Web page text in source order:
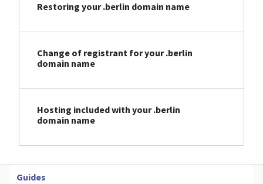
Restoring your .berlin domain name
Change of registrant for your .berlin
domain name
Hosting included with your .berlin
domain name
Guides